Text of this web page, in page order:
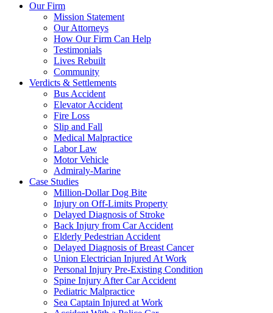
Our Firm
Mission Statement
Our Attorneys
How Our Firm Can Help
Testimonials
Lives Rebuilt
Community
Verdicts & Settlements
Bus Accident
Elevator Accident
Fire Loss
Slip and Fall
Medical Malpractice
Labor Law
Motor Vehicle
Admiraly-Marine
Case Studies
Million-Dollar Dog Bite
Injury on Off-Limits Property
Delayed Diagnosis of Stroke
Back Injury from Car Accident
Elderly Pedestrian Accident
Delayed Diagnosis of Breast Cancer
Union Electrician Injured At Work
Personal Injury Pre-Existing Condition
Spine Injury After Car Accident
Pediatric Malpractice
Sea Captain Injured at Work